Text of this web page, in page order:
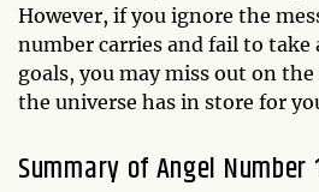
However, if you ignore the
number carries and fail to
goals, you may miss out on
the universe has in store for
Summary of Angel Number